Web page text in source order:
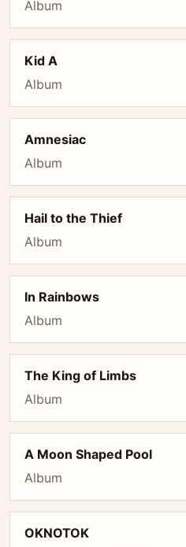
Album
Kid A
Album
Amnesiac
Album
Hail to the Thief
Album
In Rainbows
Album
The King of Limbs
Album
A Moon Shaped Pool
Album
OKNOTOK